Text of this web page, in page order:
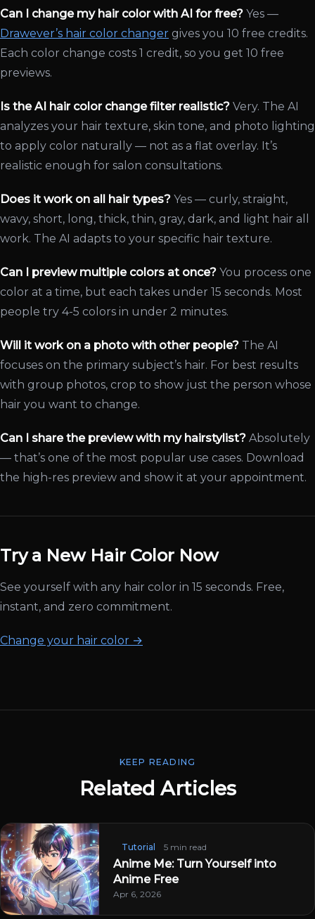
Can I change my hair color with AI for free? Yes —
Drawever’s hair color changer gives you 10 free credits.
Each color change costs 1 credit, so you get 10 free
previews.
Is the AI hair color change filter realistic? Very. The AI
analyzes your hair texture, skin tone, and photo lighting
to apply color naturally — not as a flat overlay. It’s
realistic enough for salon consultations.
Does it work on all hair types? Yes — curly, straight,
wavy, short, long, thick, thin, gray, dark, and light hair all
work. The AI adapts to your specific hair texture.
Can I preview multiple colors at once? You process one
color at a time, but each takes under 15 seconds. Most
people try 4-5 colors in under 2 minutes.
Will it work on a photo with other people? The AI
focuses on the primary subject’s hair. For best results
with group photos, crop to show just the person whose
hair you want to change.
Can I share the preview with my hairstylist? Absolutely
— that’s one of the most popular use cases. Download
the high-res preview and show it at your appointment.
Try a New Hair Color Now
See yourself with any hair color in 15 seconds. Free,
instant, and zero commitment.
Change your hair color →
KEEP READING
Related Articles
Tutorial 5 min read
Anime Me: Turn Yourself into
Anime Free
Apr 6, 2026